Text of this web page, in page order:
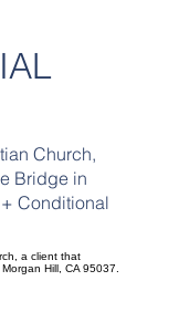
Church,
Bridge in
Conditional